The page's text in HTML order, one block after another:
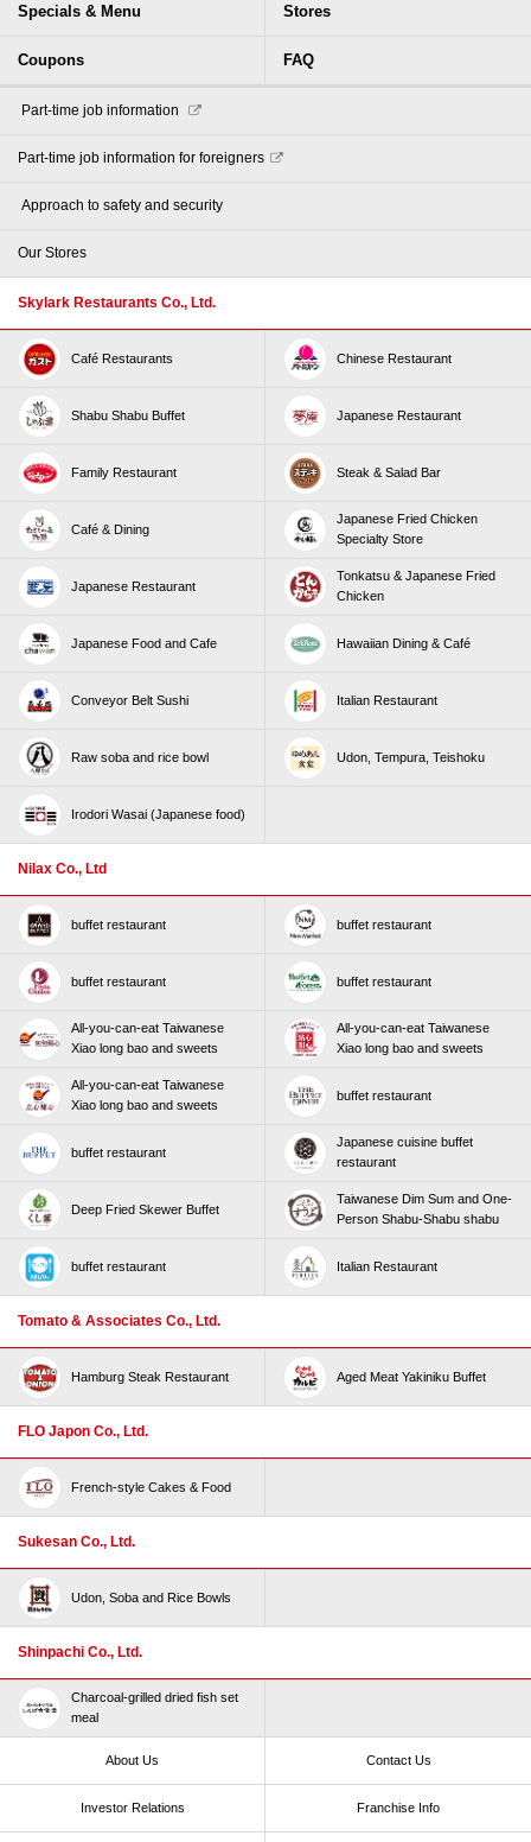
Specials & Menu Stores
Coupons FAQ
​ ​Part-time job information​ ​
Part-time job information for foreigners
​ ​Approach to safety and security​ ​
Our Stores
Skylark Restaurants Co., Ltd.
Café Restaurants Chinese Restaurant
Shabu Shabu Buffet Japanese Restaurant
Family Restaurant Steak & Salad Bar
Café & Dining
Japanese Fried Chicken
Specialty Store
Japanese Restaurant
Tonkatsu & Japanese Fried
Chicken
Japanese Food and Cafe Hawaiian Dining & Café
Conveyor Belt Sushi Italian Restaurant
Raw soba and rice bowl Udon, Tempura, Teishoku
Irodori Wasai (Japanese food)
Nilax Co., Ltd
buffet restaurant buffet restaurant
buffet restaurant buffet restaurant
All-you-can-eat Taiwanese
Xiao long bao and sweets
All-you-can-eat Taiwanese
Xiao long bao and sweets
All-you-can-eat Taiwanese
Xiao long bao and sweets
buffet restaurant
buffet restaurant
Japanese cuisine buffet
restaurant
Deep Fried Skewer Buffet
Taiwanese Dim Sum and One-
Person Shabu-Shabu shabu
buffet restaurant Italian Restaurant
Tomato & Associates Co., Ltd.
Hamburg Steak Restaurant Aged Meat Yakiniku Buffet
FLO Japon Co., Ltd.
French-style Cakes & Food
Sukesan Co., Ltd.
Udon, Soba and Rice Bowls
Shinpachi Co., Ltd.
Charcoal-grilled dried fish set
meal
About Us Contact Us
Investor Relations Franchise Info